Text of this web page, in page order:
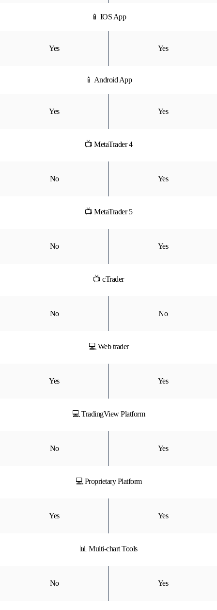
📱 IOS App
Yes Yes
📱 Android App
Yes Yes
📺 MetaTrader 4
No Yes
📺 MetaTrader 5
No Yes
📺 cTrader
No No
💻 Web trader
Yes Yes
💻 TradingView Platform
No Yes
💻 Proprietary Platform
Yes Yes
📊 Multi-chart Tools
No Yes